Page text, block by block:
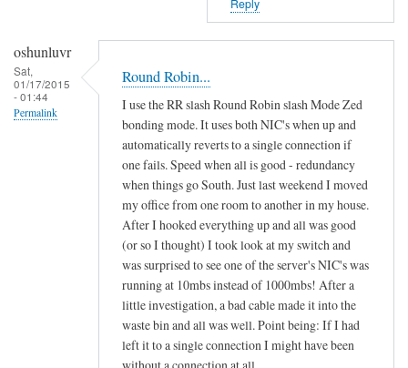
Reply
oshunluvr
Sat,
01/17/2015
- 01:44
Permalink
Round Robin...
I use the RR slash Round Robin slash Mode Zed
bonding mode. It uses both NIC's when up and
automatically reverts to a single connection if
one fails. Speed when all is good - redundancy
when things go South. Just last weekend I moved
my office from one room to another in my house.
After I hooked everything up and all was good
(or so I thought) I took look at my switch and
was surprised to see one of the server's NIC's was
running at 10mbs instead of 1000mbs! After a
little investigation, a bad cable made it into the
waste bin and all was well. Point being: If I had
left it to a single connection I might have been